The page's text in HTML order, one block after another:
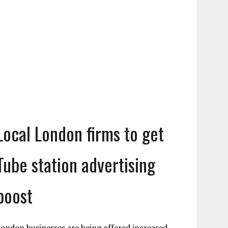
London firms to get
station advertising